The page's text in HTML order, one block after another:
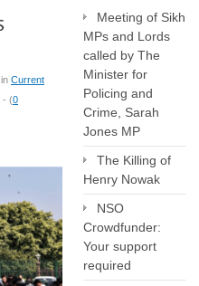
in Current
- (0
Meeting of Sikh
MPs and Lords
called by The
Minister for
Policing and
Crime, Sarah
Jones MP
The Killing of
Henry Nowak
NSO
Crowdfunder:
Your support
required